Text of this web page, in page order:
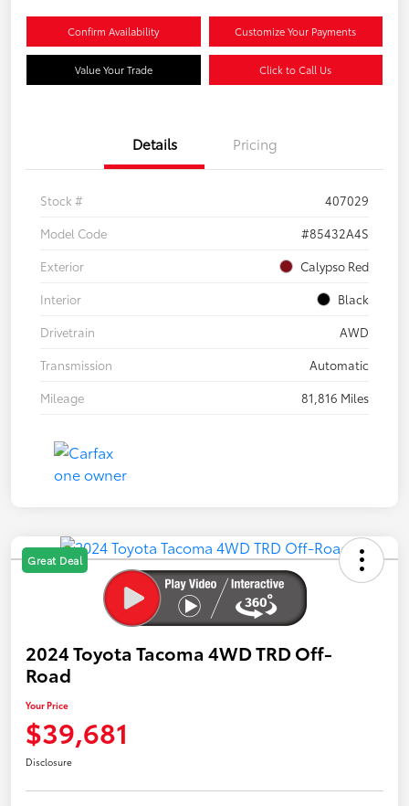
Confirm Availability Customize Your Payments
Value Your Trade Click to Call Us
Details Pricing
Stock #
407029
Model Code
#85432A4S
Exterior
Calypso Red
Interior
Black
Drivetrain
AWD
Transmission
Automatic
Mileage
81,816 Miles
Great Deal
2024 Toyota Tacoma 4WD TRD Off-
Road
Your Price
$39,681
Disclosure